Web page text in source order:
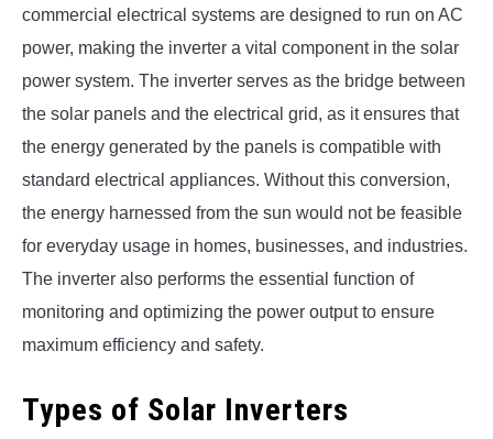
commercial electrical systems are designed to run on AC
power, making the inverter a vital component in the solar
power system. The inverter serves as the bridge between
the solar panels and the electrical grid, as it ensures that
the energy generated by the panels is compatible with
standard electrical appliances. Without this conversion,
the energy harnessed from the sun would not be feasible
for everyday usage in homes, businesses, and industries.
The inverter also performs the essential function of
monitoring and optimizing the power output to ensure
maximum efficiency and safety.
Types of Solar Inverters